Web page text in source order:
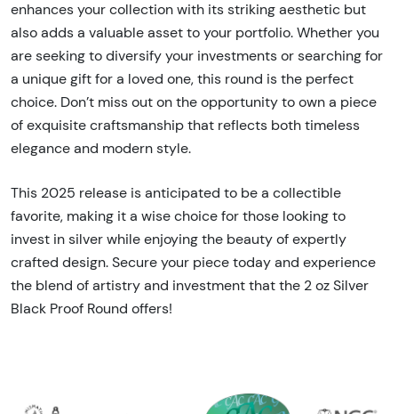
enhances your collection with its striking aesthetic but
also adds a valuable asset to your portfolio. Whether you
are seeking to diversify your investments or searching for
a unique gift for a loved one, this round is the perfect
choice. Don’t miss out on the opportunity to own a piece
of exquisite craftsmanship that reflects both timeless
elegance and modern style.
This 2025 release is anticipated to be a collectible
favorite, making it a wise choice for those looking to
invest in silver while enjoying the beauty of expertly
crafted design. Secure your piece today and experience
the blend of artistry and investment that the 2 oz Silver
Black Proof Round offers!